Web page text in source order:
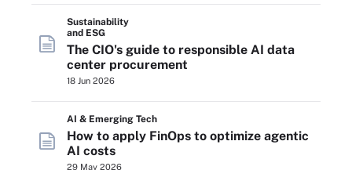
Sustainability
and ESG
The CIO's guide to responsible AI data
center procurement
18 Jun 2026
AI & Emerging Tech
How to apply FinOps to optimize agentic
AI costs
29 May 2026